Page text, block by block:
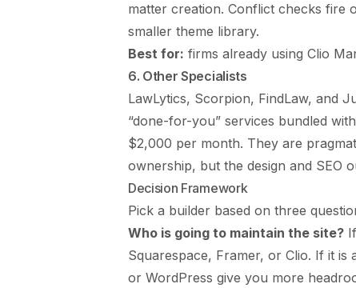
matter creation. Conflict checks fire
smaller theme library.
Best for: firms already using Clio
6. Other Specialists
LawLytics, Scorpion, FindLaw, and
“done-for-you” services bundled
$2,000 per month. They are
ownership, but the design and SEO
Decision Framework
Pick a builder based on three
Who is going to maintain the site?
Squarespace, Framer, or Clio. If it
or WordPress give you more